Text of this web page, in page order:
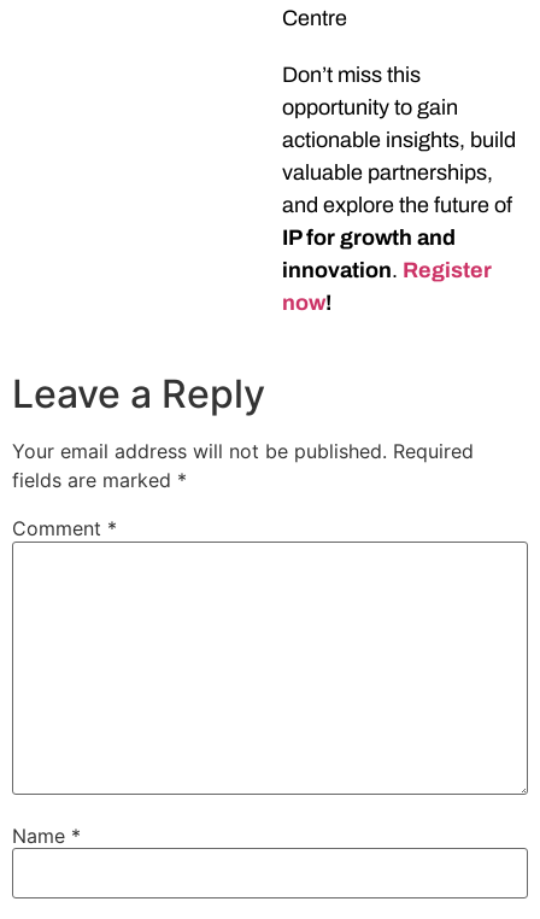
Centre
Don’t miss this
opportunity to gain
actionable insights, build
valuable partnerships,
and explore the future of
IP for growth and
innovation. Register
now!
Leave a Reply
Your email address will not be published. Required
fields are marked *
Comment *
Name *